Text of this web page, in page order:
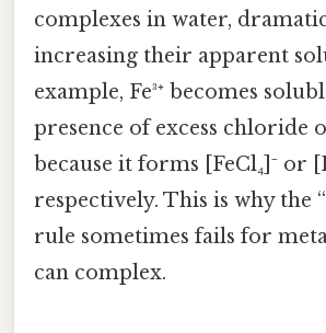
complexes in water,
increasing their apparent
example, Fe³⁺ becomes
presence of excess chloride
because it forms [FeCl₄]⁻ or
respectively. This is why the
rule sometimes fails for
can complex.